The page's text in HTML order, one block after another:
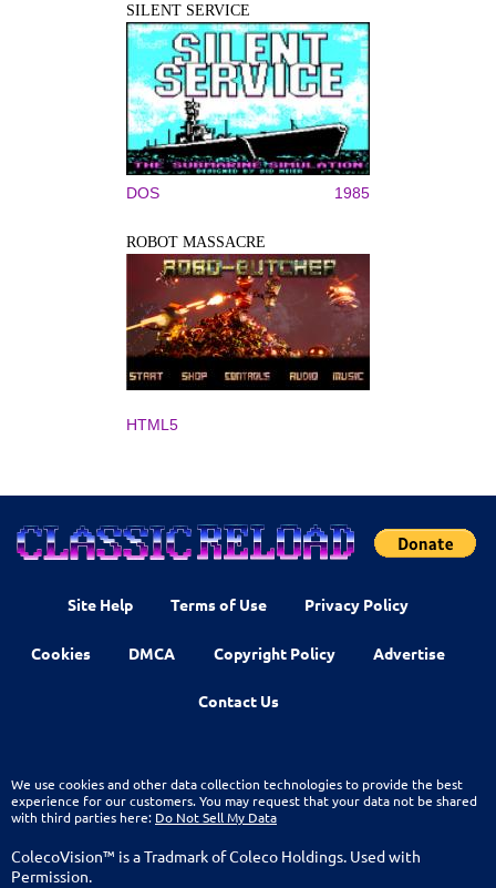
SILENT SERVICE
DOS 1985
ROBOT MASSACRE
HTML5
Site Help Terms of Use Privacy Policy
Cookies DMCA Copyright Policy Advertise
Contact Us
We use cookies and other data collection technologies to provide the best
experience for our customers. You may request that your data not be shared
with third parties here: Do Not Sell My Data
ColecoVision™ is a Tradmark of Coleco Holdings. Used with
Permission.